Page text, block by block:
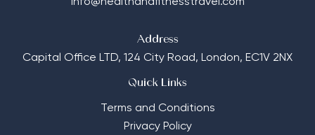
info@healthandfitnesstravel.com
Address
Capital Office LTD, 124 City Road, London, EC1V 2NX
Quick Links
Terms and Conditions
Privacy Policy